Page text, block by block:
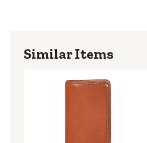
Similar Items